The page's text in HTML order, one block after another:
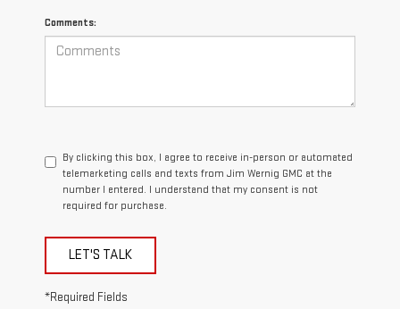
Comments:
By clicking this box, I agree to receive in-person or automated
telemarketing calls and texts from Jim Wernig GMC at the
number I entered. I understand that my consent is not
required for purchase.
LET'S TALK
*Required Fields